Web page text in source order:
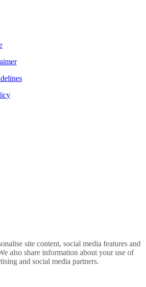
site content, social media features and
also share information about your use of
and social media partners.